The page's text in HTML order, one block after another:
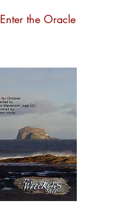
Enter the Oracle